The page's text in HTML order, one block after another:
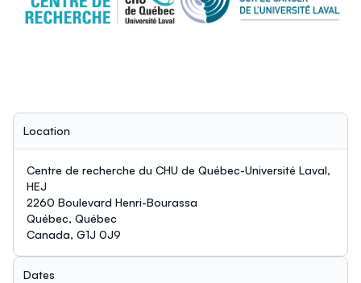
Location
Centre de recherche du CHU de Québec-Université Laval,
HEJ
2260 Boulevard Henri-Bourassa
Québec, Québec
Canada, G1J 0J9
Dates